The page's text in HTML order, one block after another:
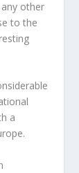
other
to the
a